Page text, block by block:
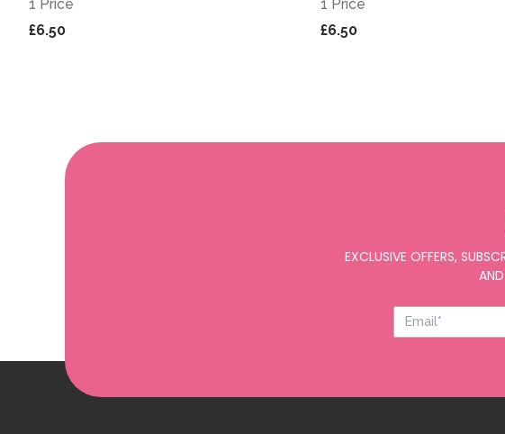
1 Price
£6.50
1 Price
£6.50
EXCLUSIVE OFFERS,